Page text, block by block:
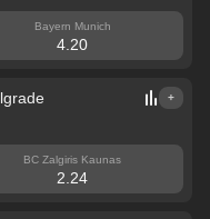
Bayern Munich
4.20
+
BC Zalgiris Kaunas
2.24